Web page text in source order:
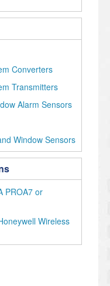
Converters
Transmitters
Alarm Sensors
Window Sensors
PROA7 or
Wireless